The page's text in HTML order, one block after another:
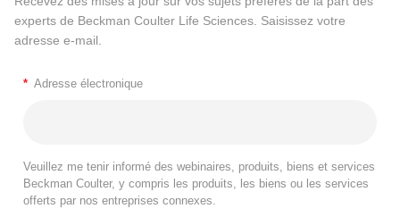
experts de Beckman Coulter Life Sciences. Saisissez votre
adresse e-mail.
* Adresse électronique
Veuillez me tenir informé des webinaires, produits, biens et services
Beckman Coulter, y compris les produits, les biens ou les services
offerts par nos entreprises connexes.